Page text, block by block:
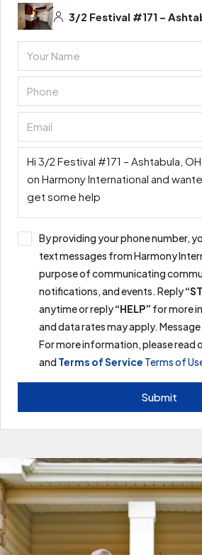
3/2 Festival #171 –
By providing your phone number,
text messages from Harmony
purpose of communicating
notifications, and events. Reply
anytime or reply“HELP” for more
and data rates may apply.
For more information, please read
and Terms of Service Terms of
Submit